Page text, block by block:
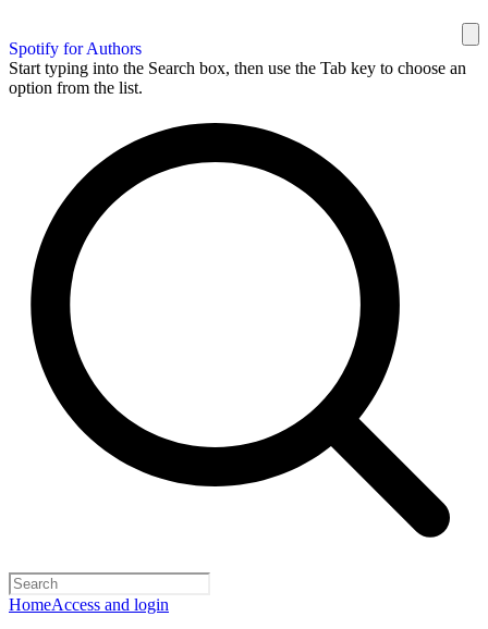
Spotify for Authors
Start typing into the Search box, then use the Tab key to choose an
option from the list.
HomeAccess and login